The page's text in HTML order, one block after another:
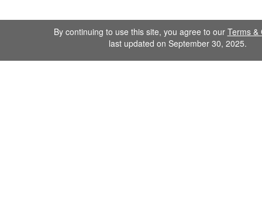
By continuing to use this site, you agree to our Terms &
last updated on September 30, 2025.